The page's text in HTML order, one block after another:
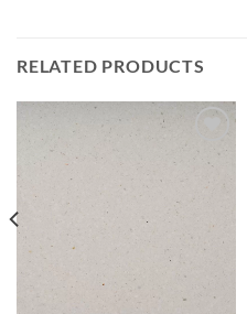
RELATED PRODUCTS
Add to